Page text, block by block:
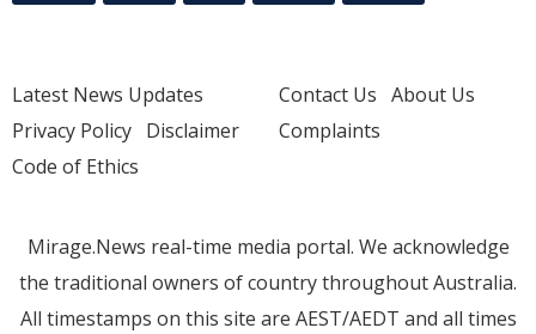
Latest News Updates
Privacy Policy Disclaimer
Code of Ethics
Contact Us About Us
Complaints
Mirage.News real-time media portal. We acknowledge
the traditional owners of country throughout Australia.
All timestamps on this site are AEST/AEDT and all times